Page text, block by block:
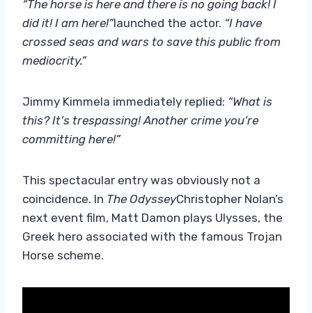
“The horse is here and there is no going back! I
did it! I am here!”launched the actor. “I have
crossed seas and wars to save this public from
mediocrity.”
Jimmy Kimmela immediately replied: “What is
this? It’s trespassing! Another crime you’re
committing here!”
This spectacular entry was obviously not a
coincidence. In The OdysseyChristopher Nolan’s
next event film, Matt Damon plays Ulysses, the
Greek hero associated with the famous Trojan
Horse scheme.